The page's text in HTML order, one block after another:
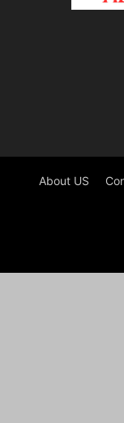
About US